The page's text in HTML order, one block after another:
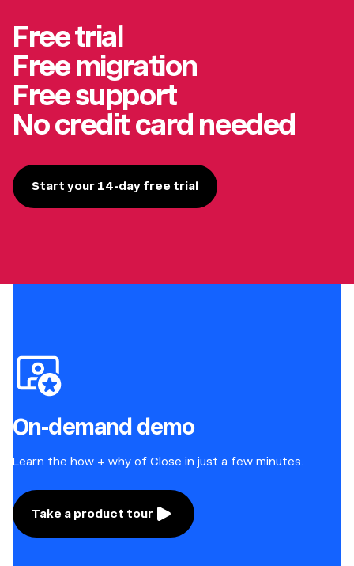
Free trial
Free migration
Free support
No credit card needed
Start your 14-day free trial
On-demand demo
Learn the how + why of Close in just a few minutes.
Take a product tour